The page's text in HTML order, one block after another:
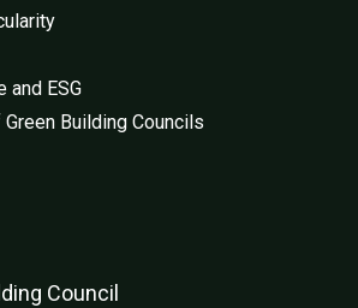
and ESG
Building Councils
ng Council